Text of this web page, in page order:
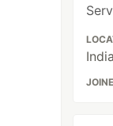
India